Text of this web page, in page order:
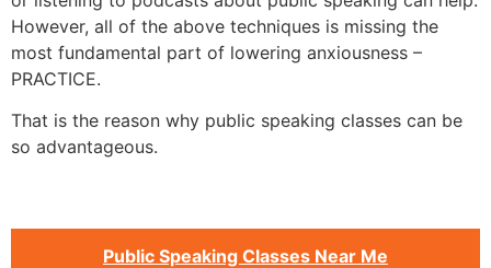
However, all of the above techniques is missing the
most fundamental part of lowering anxiousness –
PRACTICE.
That is the reason why public speaking classes can be
so advantageous.
Public Speaking Classes Near Me